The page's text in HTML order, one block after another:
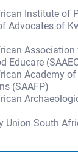
Institute of
Advocates of
Association
Educare
Academy
(SAAFP)
Union South